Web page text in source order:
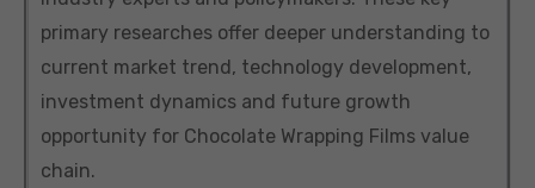
primary researches offer deeper understanding to
current market trend, technology development,
investment dynamics and future growth
opportunity for Chocolate Wrapping Films value
chain.